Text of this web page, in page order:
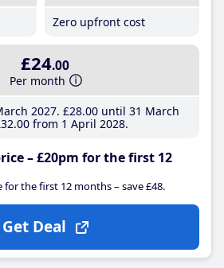
Zero upfront cost
£24.00
Per month
2027 £28.00until 31 March
.00from 1 April 2028
– £20pm for the first 12
for the first 12 months – save £48.
Get Deal